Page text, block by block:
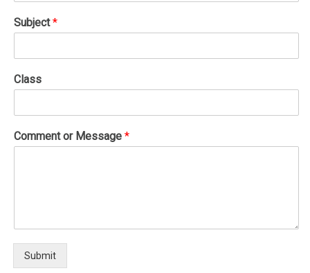
Subject*
Class
Comment or Message*
Submit